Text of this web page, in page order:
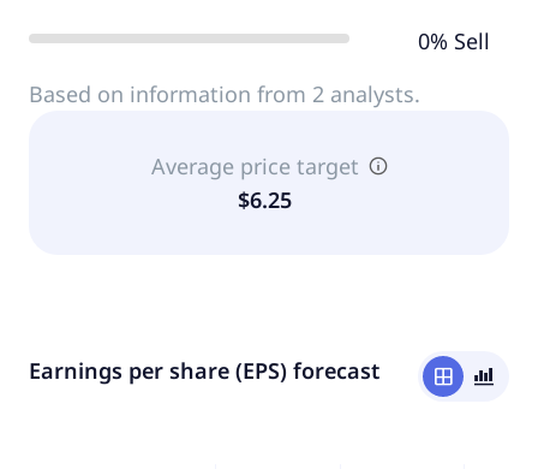
0% Sell
Based on information from 2 analysts.
Average price target
$6.25
Earnings per share (EPS) forecast window bar_chart_4_bars